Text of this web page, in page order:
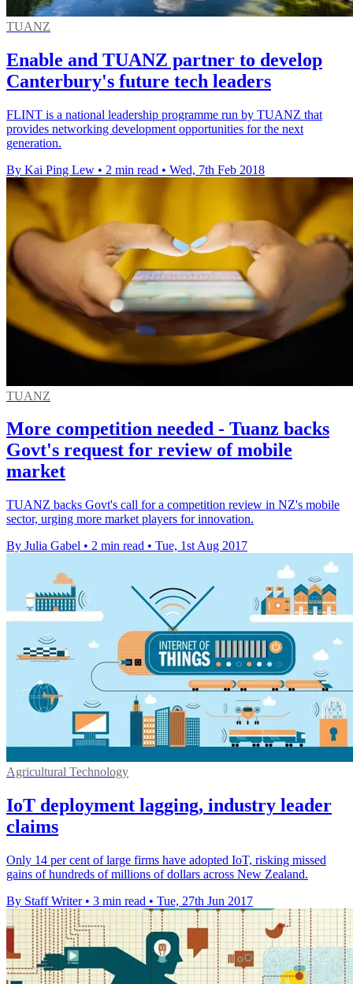
TUANZ
Enable and TUANZ partner to develop
Canterbury's future tech leaders
FLINT is a national leadership programme run by TUANZ that
provides networking development opportunities for the next
generation.
By Kai Ping Lew • 2 min read • Wed, 7th Feb 2018
TUANZ
More competition needed - Tuanz backs
Govt's request for review of mobile
market
TUANZ backs Govt's call for a competition review in NZ's mobile
sector, urging more market players for innovation.
By Julia Gabel • 2 min read • Tue, 1st Aug 2017
Agricultural Technology
IoT deployment lagging, industry leader
claims
Only 14 per cent of large firms have adopted IoT, risking missed
gains of hundreds of millions of dollars across New Zealand.
By Staff Writer • 3 min read • Tue, 27th Jun 2017